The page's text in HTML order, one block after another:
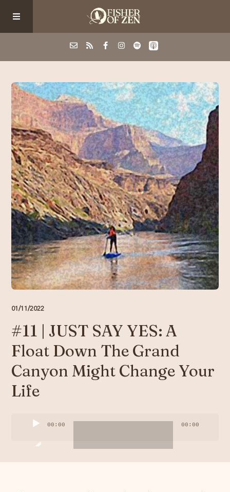
School/Shop
Guided Fishing
Podcast
Blog
Resources
Account
01/11/2022
#11 | JUST SAY YES: A
Float Down The Grand
Canyon Might Change Your
Life
Audio
00:00 00:00